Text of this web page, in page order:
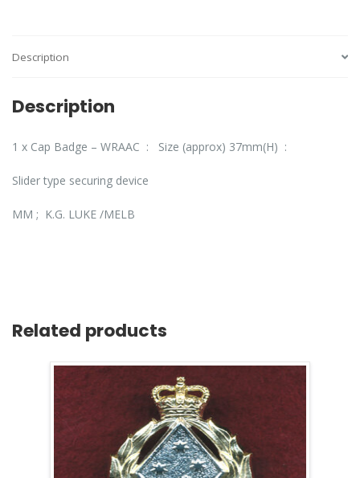
Description
Description
1 x Cap Badge – WRAAC : Size (approx) 37mm(H) :
Slider type securing device
MM ; K.G. LUKE /MELB
Related products